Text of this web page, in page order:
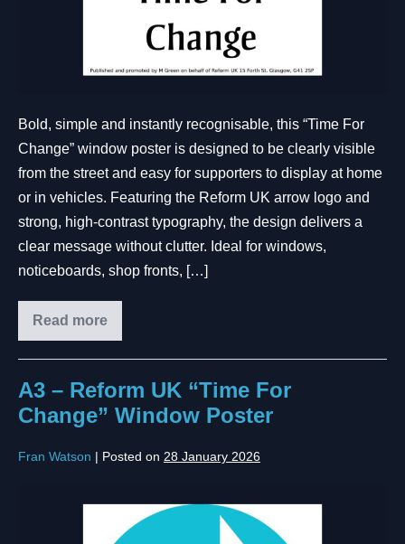
Bold, simple and instantly recognisable, this “Time For
Change” window poster is designed to be clearly visible
from the street and easy for supporters to display at home
or in vehicles. Featuring the Reform UK arrow logo and
strong, high-contrast typography, the design delivers a
clear message without clutter. Ideal for windows,
noticeboards, shop fronts, […]
Read more
A3 – Reform UK “Time For
Change” Window Poster
Fran Watson | Posted on 28 January 2026